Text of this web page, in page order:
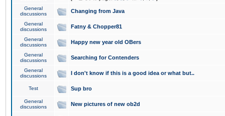
General
discussions
Changing from Java
General
discussions
Fatny & Chopper81
General
discussions
Happy new year old OBers
General
discussions
Searching for Contenders
General
discussions
I don't know if this is a good idea or what but..
Test Sup bro
General
discussions
New pictures of new ob2d